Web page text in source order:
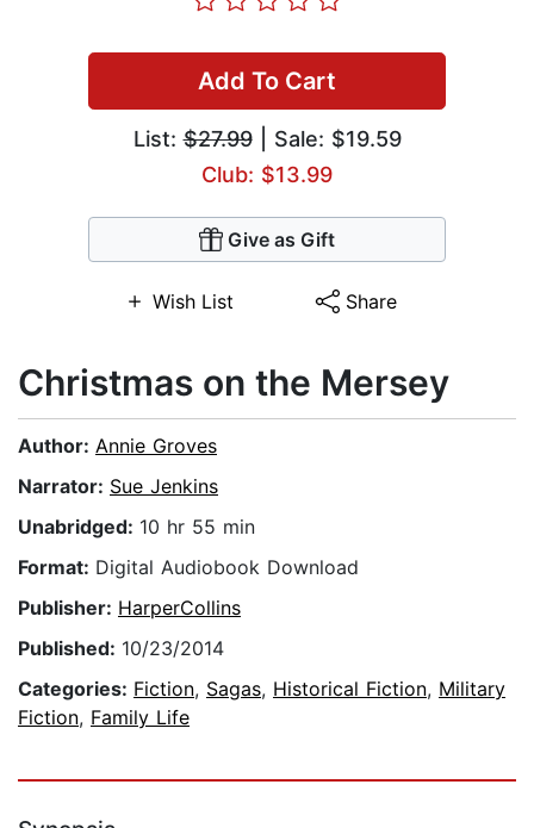
Add To Cart
List:$27.99| Sale: $19.59
Club: $13.99
Give as Gift
Wish List Share
Christmas on the Mersey
Author: Annie Groves
Narrator: Sue Jenkins
Unabridged: 10 hr 55 min
Format: Digital Audiobook Download
Publisher: HarperCollins
Published: 10/23/2014
Categories: Fiction, Sagas, Historical Fiction, Military
Fiction, Family Life